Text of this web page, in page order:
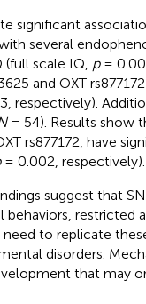
significant
several
scale IQ, p=
and OXT
respectively).
= 54). Results show
rs877172, have
= 0.002, respectively).
suggest that
behaviors, restricted
need to replicate
disorders.
that may